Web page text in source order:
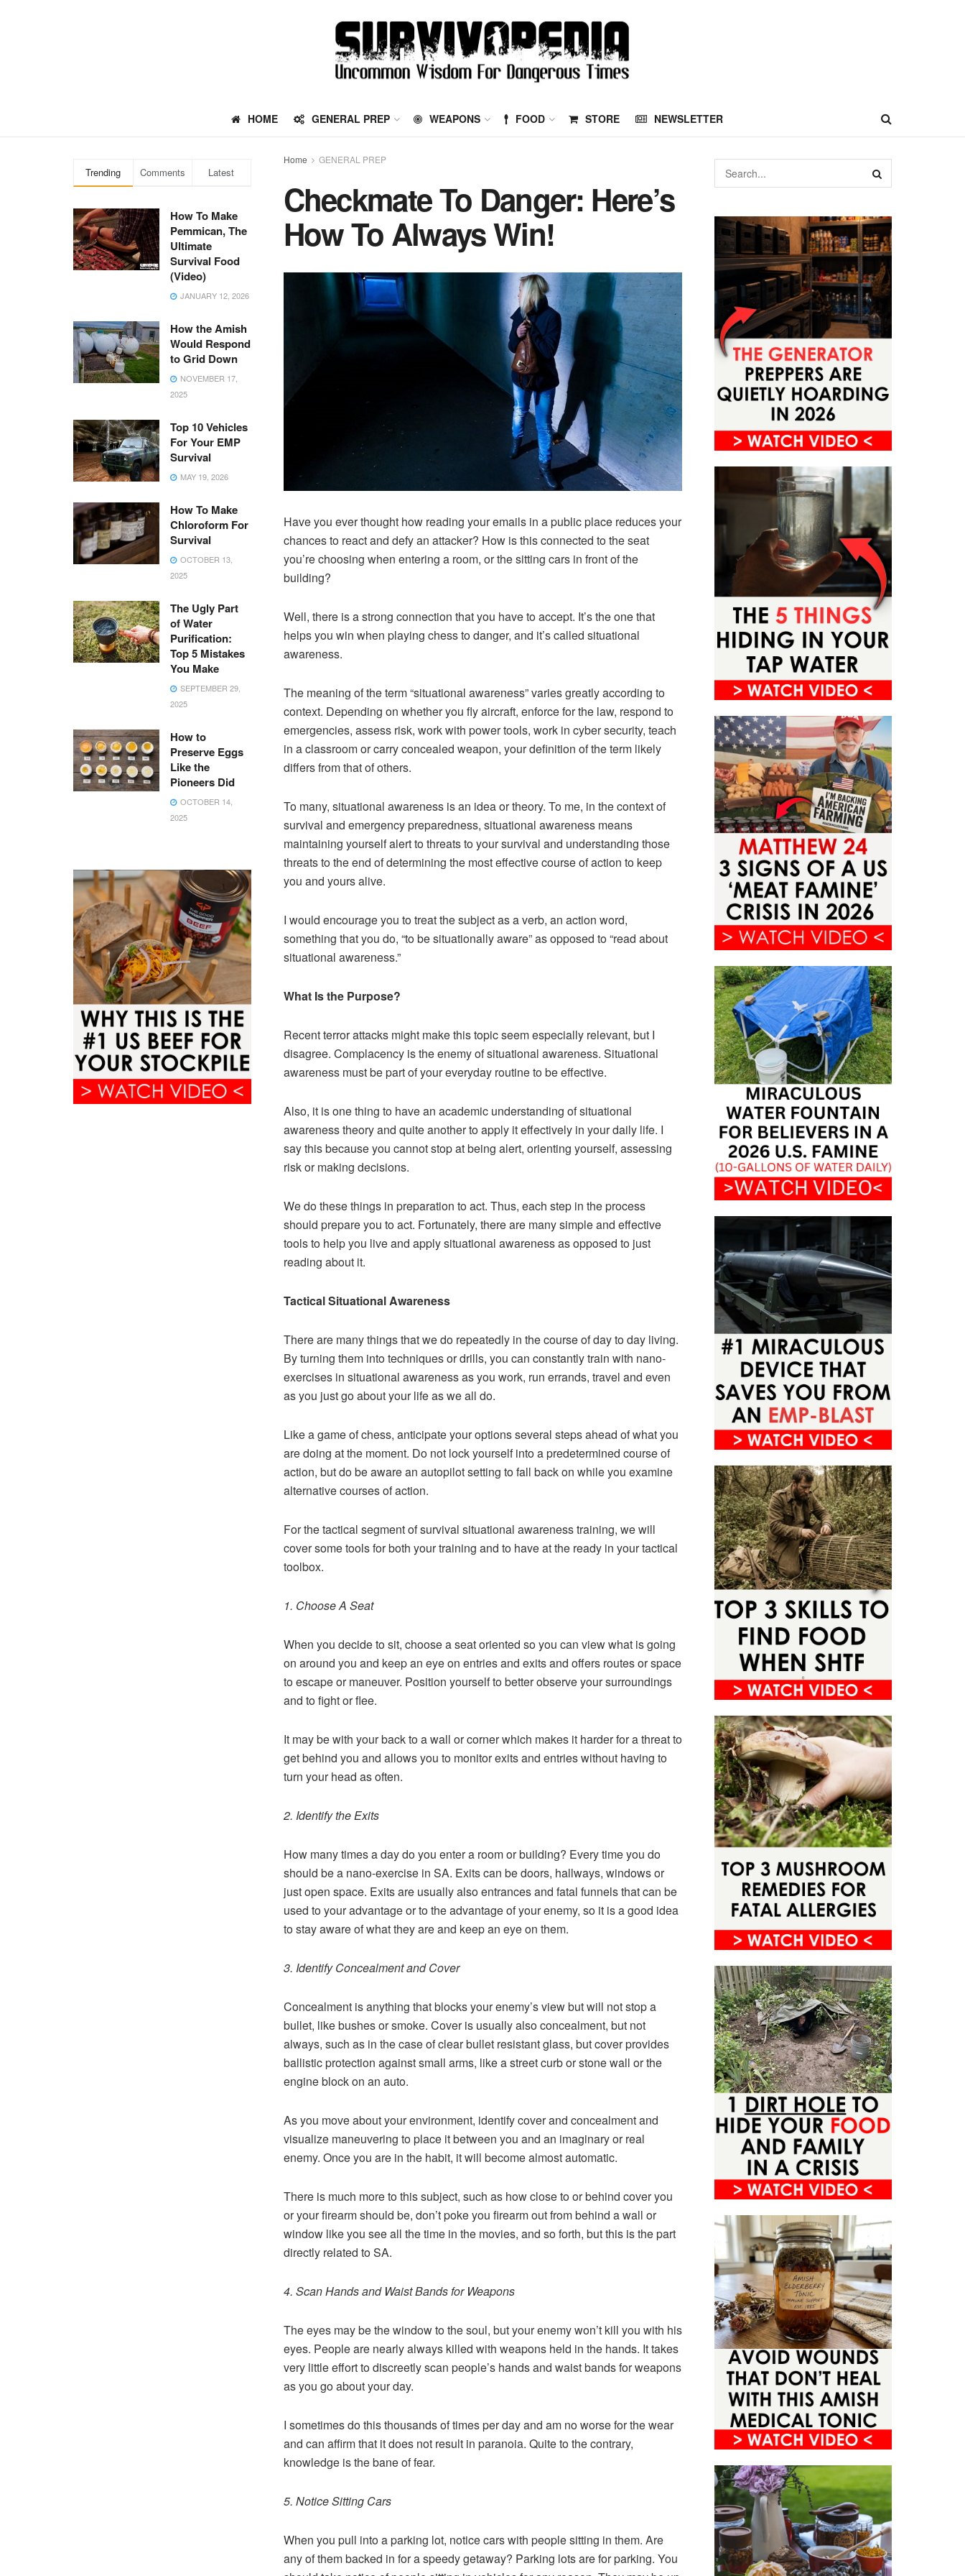
HOME GENERAL PREP WEAPONS FOOD STORE NEWSLETTER
Home GENERAL PREP
Checkmate To Danger: Here’s
How To Always Win!
Have you ever thought how reading your emails in a public place reduces your
chances to react and defy an attacker? How is this connected to the seat
you’re choosing when entering a room, or the sitting cars in front of the
building?
Well, there is a strong connection that you have to accept. It’s the one that
helps you win when playing chess to danger, and it’s called situational
awareness.
The meaning of the term “situational awareness” varies greatly according to
context. Depending on whether you fly aircraft, enforce for the law, respond to
emergencies, assess risk, work with power tools, work in cyber security, teach
in a classroom or carry concealed weapon, your definition of the term likely
differs from that of others.
To many, situational awareness is an idea or theory. To me, in the context of
survival and emergency preparedness, situational awareness means
maintaining yourself alert to threats to your survival and understanding those
threats to the end of determining the most effective course of action to keep
you and yours alive.
I would encourage you to treat the subject as a verb, an action word,
something that you do, “to be situationally aware” as opposed to “read about
situational awareness.”
What Is the Purpose?
Recent terror attacks might make this topic seem especially relevant, but I
disagree. Complacency is the enemy of situational awareness. Situational
awareness must be part of your everyday routine to be effective.
Also, it is one thing to have an academic understanding of situational
awareness theory and quite another to apply it effectively in your daily life. I
say this because you cannot stop at being alert, orienting yourself, assessing
risk or making decisions.
We do these things in preparation to act. Thus, each step in the process
should prepare you to act. Fortunately, there are many simple and effective
tools to help you live and apply situational awareness as opposed to just
reading about it.
Tactical Situational Awareness
There are many things that we do repeatedly in the course of day to day living.
By turning them into techniques or drills, you can constantly train with nano-
exercises in situational awareness as you work, run errands, travel and even
as you just go about your life as we all do.
Like a game of chess, anticipate your options several steps ahead of what you
are doing at the moment. Do not lock yourself into a predetermined course of
action, but do be aware an autopilot setting to fall back on while you examine
alternative courses of action.
For the tactical segment of survival situational awareness training, we will
cover some tools for both your training and to have at the ready in your tactical
toolbox.
1. Choose A Seat
When you decide to sit, choose a seat oriented so you can view what is going
on around you and keep an eye on entries and exits and offers routes or space
to escape or maneuver. Position yourself to better observe your surroundings
and to fight or flee.
It may be with your back to a wall or corner which makes it harder for a threat to
get behind you and allows you to monitor exits and entries without having to
turn your head as often.
2. Identify the Exits
How many times a day do you enter a room or building? Every time you do
should be a nano-exercise in SA. Exits can be doors, hallways, windows or
just open space. Exits are usually also entrances and fatal funnels that can be
used to your advantage or to the advantage of your enemy, so it is a good idea
to stay aware of what they are and keep an eye on them.
3. Identify Concealment and Cover
Concealment is anything that blocks your enemy’s view but will not stop a
bullet, like bushes or smoke. Cover is usually also concealment, but not
always, such as in the case of clear bullet resistant glass, but cover provides
ballistic protection against small arms, like a street curb or stone wall or the
engine block on an auto.
As you move about your environment, identify cover and concealment and
visualize maneuvering to place it between you and an imaginary or real
enemy. Once you are in the habit, it will become almost automatic.
There is much more to this subject, such as how close to or behind cover you
or your firearm should be, don’t poke you firearm out from behind a wall or
window like you see all the time in the movies, and so forth, but this is the part
directly related to SA.
4. Scan Hands and Waist Bands for Weapons
The eyes may be the window to the soul, but your enemy won’t kill you with his
eyes. People are nearly always killed with weapons held in the hands. It takes
very little effort to discreetly scan people’s hands and waist bands for weapons
as you go about your day.
I sometimes do this thousands of times per day and am no worse for the wear
and can affirm that it does not result in paranoia. Quite to the contrary,
knowledge is the bane of fear.
5. Notice Sitting Cars
When you pull into a parking lot, notice cars with people sitting in them. Are
any of them backed in for a speedy getaway? Parking lots are for parking. You
Trending Comments Latest
How To Make
Pemmican, The
Ultimate
Survival Food
(Video)
JANUARY 12, 2026
How the Amish
Would Respond
to Grid Down
NOVEMBER 17,
2025
Top 10 Vehicles
For Your EMP
Survival
MAY 19, 2026
How To Make
Chloroform For
Survival
OCTOBER 13,
2025
The Ugly Part
of Water
Purification:
Top 5 Mistakes
You Make
SEPTEMBER 29,
2025
How to
Preserve Eggs
Like the
Pioneers Did
OCTOBER 14,
2025